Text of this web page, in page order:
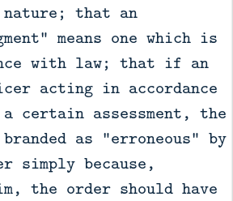
that an
means one which is
with law; that if an
acting in accordance
certain assessment, the
branded as "erroneous" by
simply because,
the order should have